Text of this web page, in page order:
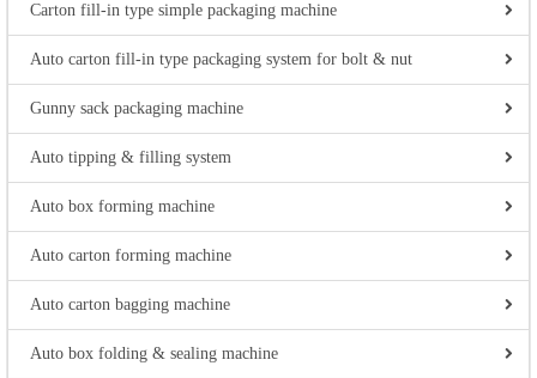
Carton fill-in type simple packaging machine
Auto carton fill-in type packaging system for bolt & nut
Gunny sack packaging machine
Auto tipping & filling system
Auto box forming machine
Auto carton forming machine
Auto carton bagging machine
Auto box folding & sealing machine